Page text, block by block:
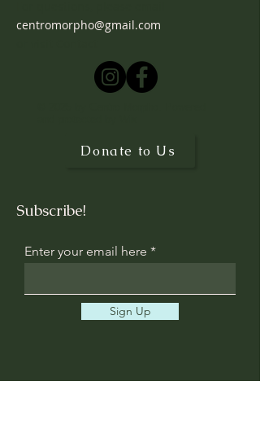
centromorpho@gmail.com
Donate to Us
Subscribe!
Enter your email here
Sign Up